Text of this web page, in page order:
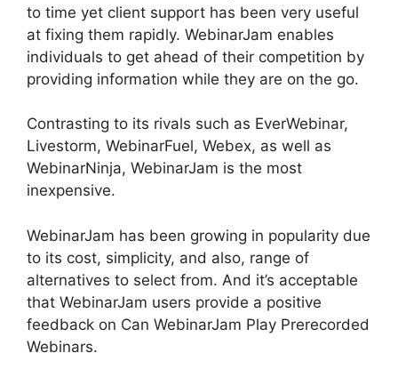
to time yet client support has been very useful
at fixing them rapidly. WebinarJam enables
individuals to get ahead of their competition by
providing information while they are on the go.
Contrasting to its rivals such as EverWebinar,
Livestorm, WebinarFuel, Webex, as well as
WebinarNinja, WebinarJam is the most
inexpensive.
WebinarJam has been growing in popularity due
to its cost, simplicity, and also, range of
alternatives to select from. And it’s acceptable
that WebinarJam users provide a positive
feedback on Can WebinarJam Play Prerecorded
Webinars.